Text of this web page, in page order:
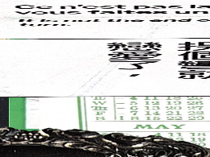
everything is
dissected postcards, my mum's old